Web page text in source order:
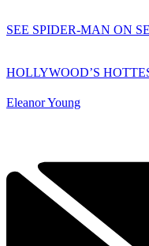
SEE SPIDER-MAN ON
HOLLYWOOD’S
Eleanor Young